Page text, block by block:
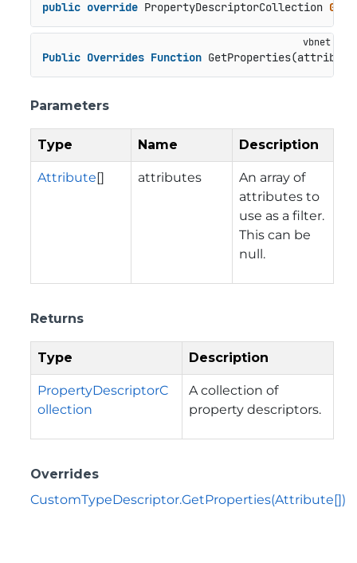
public override PropertyDescriptorCollection
Public Overrides Function
Parameters
Type Name Description
Attribute[] attributes
An array of
attributes to
use as a filter.
This can be
null.
Returns
Type Description
PropertyDescriptorC
ollection
A collection of
property descriptors.
Overrides
CustomTypeDescriptor.GetProperties(Attribute[])